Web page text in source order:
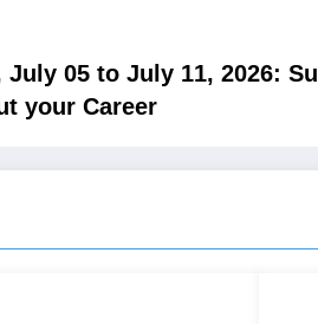
05 to July 11, 2026:
your Career